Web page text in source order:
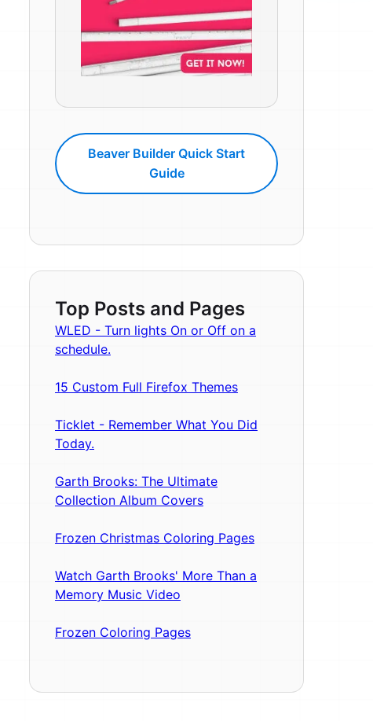
Beaver Builder Quick Start
Guide
Top Posts and Pages
WLED - Turn lights On or Off on a
schedule.
15 Custom Full Firefox Themes
Ticklet - Remember What You Did
Today.
Garth Brooks: The Ultimate
Collection Album Covers
Frozen Christmas Coloring Pages
Watch Garth Brooks' More Than a
Memory Music Video
Frozen Coloring Pages